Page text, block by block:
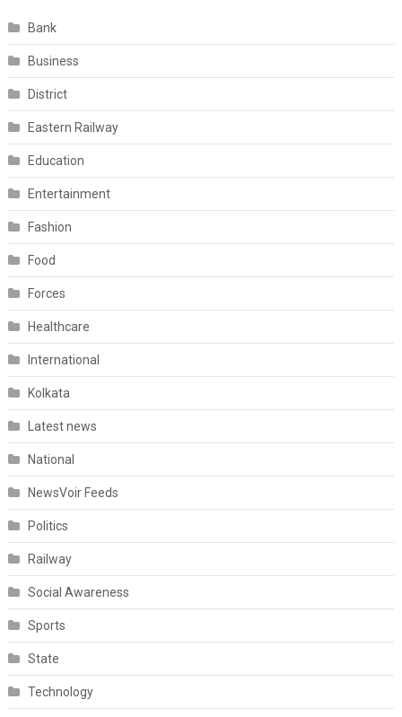
Bank
Business
District
Eastern Railway
Education
Entertainment
Fashion
Food
Forces
Healthcare
International
Kolkata
Latest news
National
NewsVoir Feeds
Politics
Railway
Social Awareness
Sports
State
Technology